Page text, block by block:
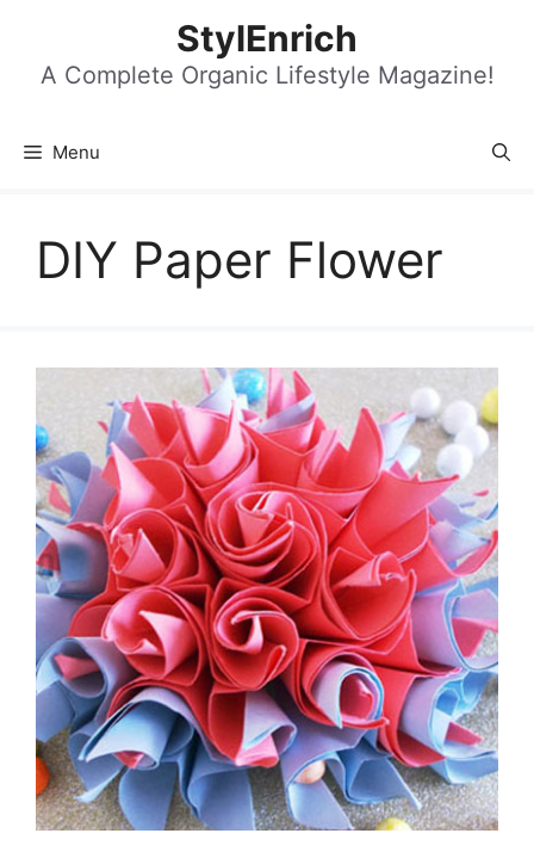
content
StylEnrich
A Complete Organic Lifestyle Magazine!
Menu
DIY Paper Flower